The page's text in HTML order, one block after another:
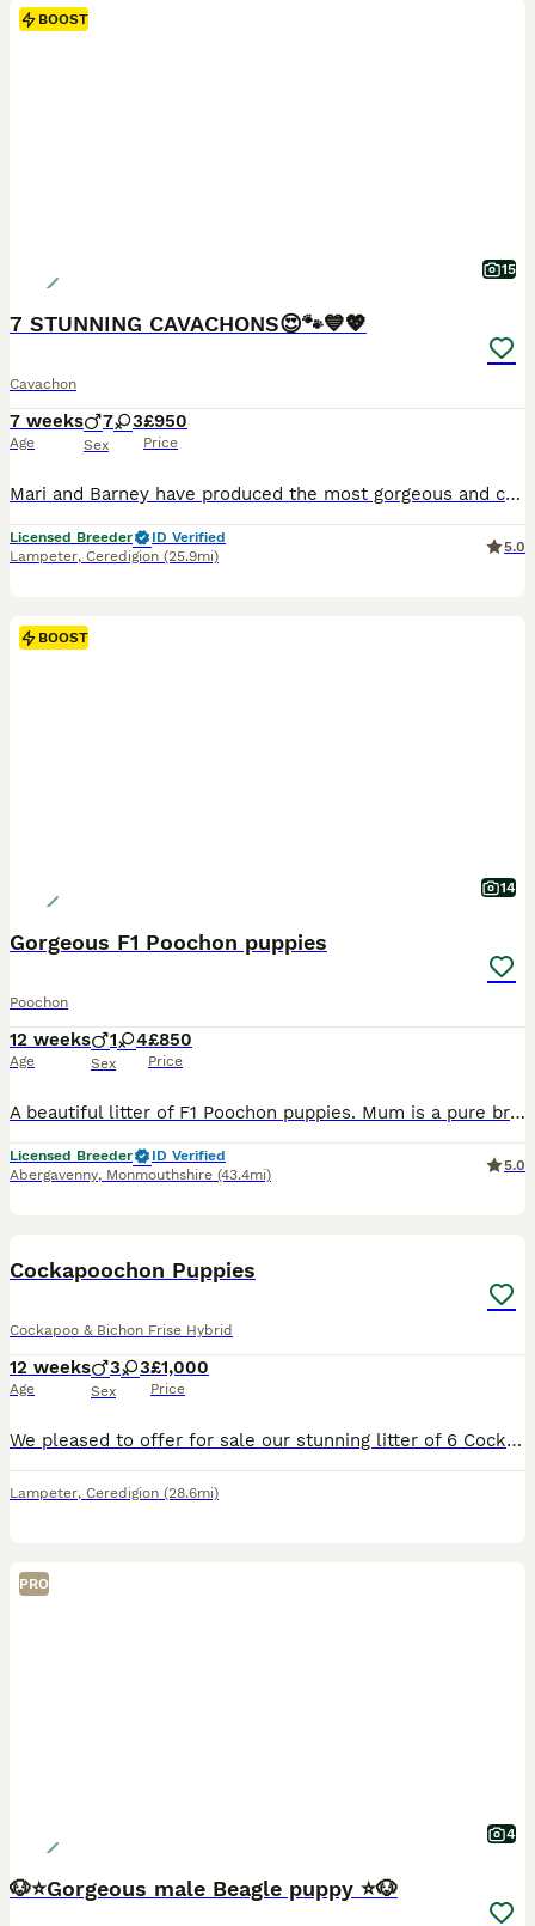
BOOST
15
7 STUNNING CAVACHONS😍🐾💙💖
Cavachon
7 weeks
Age
7 3
Sex
£950
Price
Mari and Barney have produced the most gorgeous and cute litter of puppies 😍😍there are 7 boys and 3 girls. 1 GIRL & 6 BOYS LEFT Boys £950 - Girls £1000 Both parents are here to see and are super friendly and are both so good with young children. They are both in great health too and Barney their father is extensively health tested. His health tests will be provided on
Licensed Breeder
ID Verified
Lampeter, Ceredigion (25.9mi)
5.0
BOOST
14
Gorgeous F1 Poochon puppies
Poochon
12 weeks
Age
1 4
Sex
£850
Price
A beautiful litter of F1 Poochon puppies. Mum is a pure bred bichon fries and dad is a toy poodle. These puppies have been brought up in our home surrounded by my children and our other dogs. They’re well socialised happy playful bundles of joy. They love playing in the garden with their siblings but equally love have cuddles. They’re completely hypoallergenic so they don’
Licensed Breeder
ID Verified
Abergavenny, Monmouthshire (43.4mi)
5.0
Cockapoochon Puppies
Cockapoo & Bichon Frise Hybrid
12 weeks
Age
3 3
Sex
£1,000
Price
We pleased to offer for sale our stunning litter of 6 Cockapoochon (Cockapoo × Bichon Frise) puppies. 🐶 Born on 16th May 2026 Mum - Lara our Cockapoo Dad - Bichon Frise This is Lara’s first litte
Lampeter, Ceredigion (28.6mi)
PRO
4
🐶⭐️Gorgeous male Beagle puppy ⭐️🐶